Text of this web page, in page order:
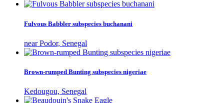
Fulvous Babbler subspecies buchanani
near Podor, Senegal
Brown-rumped Bunting subspecies nigeriae
Kedougou, Senegal